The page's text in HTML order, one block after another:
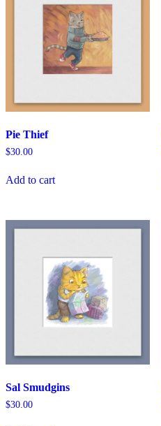
Pie Thief
$30.00
Add to cart
Sal Smudgins
$30.00